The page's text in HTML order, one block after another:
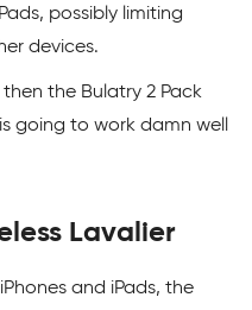
possibly limiting
devices.
the Bulatry 2 Pack
going to work damn well
Lavalier
and iPads, the